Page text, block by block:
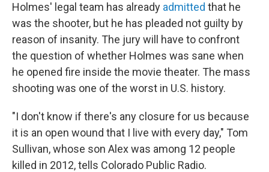
Holmes' legal team has already admitted that he
was the shooter, but he has pleaded not guilty by
reason of insanity. The jury will have to confront
the question of whether Holmes was sane when
he opened fire inside the movie theater. The mass
shooting was one of the worst in U.S. history.
"I don't know if there's any closure for us because
it is an open wound that I live with every day," Tom
Sullivan, whose son Alex was among 12 people
killed in 2012, tells Colorado Public Radio.